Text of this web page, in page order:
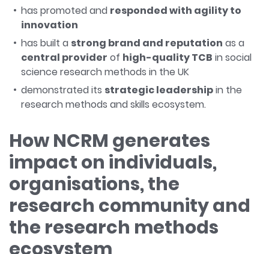
has promoted and responded with agility to
innovation
has built a strong brand and reputation as a
central provider of high-quality TCB in social
science research methods in the UK
demonstrated its strategic leadershipin the
research methods and skills ecosystem.
How NCRM generates
impact on individuals,
organisations, the
research community and
the research methods